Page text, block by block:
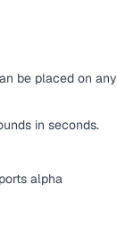
be placed on any
in seconds.
alpha